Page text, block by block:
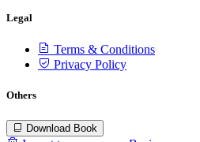
Legal
Terms & Conditions
Privacy Policy
Others
Download Book